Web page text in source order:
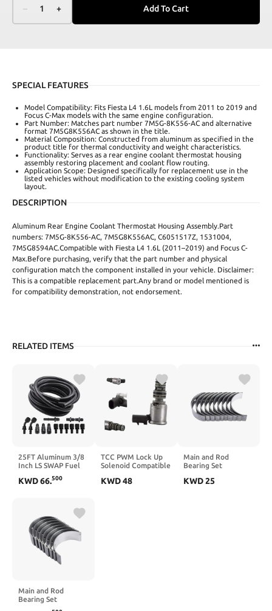
– 1 + Add To Cart
SPECIAL FEATURES
Model Compatibility: Fits Fiesta L4 1.6L models from 2011 to 2019 and
Focus C-Max models with the same engine configuration.
Part Number: Matches part number 7M5G-8K556-AC and alternative
format 7M5G8K556AC as shown in the title.
Material Composition: Constructed from aluminum as specified in the
product title for thermal conductivity and weight characteristics.
Functionality: Serves as a rear engine coolant thermostat housing
assembly restoring placement and coolant flow routing.
Application Scope: Designed specifically for replacement use in the
listed vehicles without modification to the existing cooling system
layout.
DESCRIPTION
Aluminum Rear Engine Coolant Thermostat Housing Assembly.Part
numbers: 7M5G-8K556-AC, 7M5G8K556AC, C6051517Z, 1531004,
7M5G8594AC.Compatible with Fiesta L4 1.6L (2011–2019) and Focus C-
Max.Before purchasing, verify that the part number and physical
configuration match the component installed in your vehicle. Disclaimer:
This is a compatible replacement part.Any brand or model mentioned is
for compatibility demonstration, not endorsement.
RELATED ITEMS
25FT Aluminum 3/8
Inch LS SWAP Fuel
Compatible With
KWD66.500
TCC PWM Lock Up
Solenoid Compatible
4T65E 5L40E 4T80E
KWD48
Main and Rod
Bearing Set
4Runner Celica
KWD25
Main and Rod
Bearing Set